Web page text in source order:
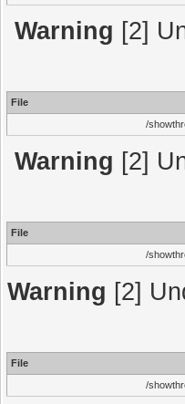
Warning [2]
File
/
Warning [2]
File
/
Warning [2]
File
/